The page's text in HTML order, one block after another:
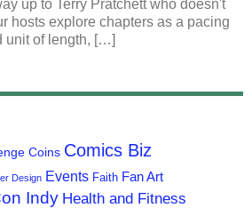
up to Terry Pratchett who doesn't
hosts explore chapters as a pacing
unit of length, […]
Coins Comics Biz
Design Events Faith Fan Art
Indy Health and Fitness